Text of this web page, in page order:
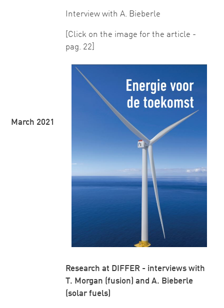
March 2021
Interview with A. Bieberle
[Click on the image for the article -
pag. 22]
Research at DIFFER - interviews with
T. Morgan (fusion) and A. Bieberle
(solar fuels)